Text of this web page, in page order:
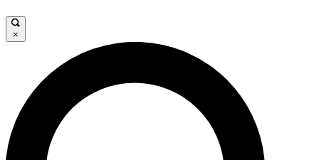
JOIN FREE
LIVE SCIENCE PRO
Unlimited access to our exclusive features, expert analysis and in-depth
interviews, all ad-free
×